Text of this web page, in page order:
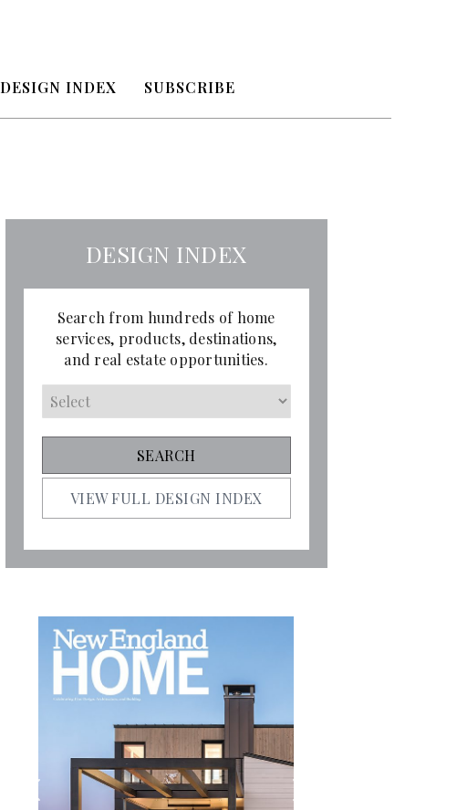
DESIGN INDEX SUBSCRIBE
DESIGN INDEX
Search from hundreds of home
services, products, destinations,
and real estate opportunities.
VIEW FULL DESIGN INDEX